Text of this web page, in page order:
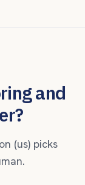
and
(us) picks